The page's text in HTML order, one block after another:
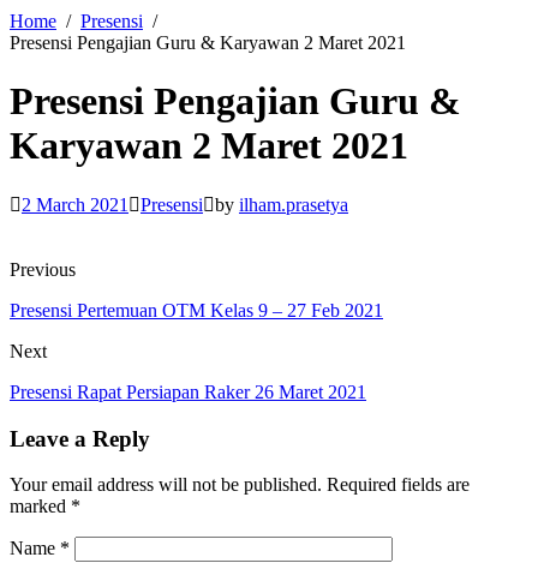
Home
Presensi
Presensi Pengajian Guru & Karyawan 2 Maret 2021
Presensi Pengajian Guru &
Karyawan 2 Maret 2021
2 March 2021 Presensi by ilham.prasetya
Previous
Presensi Pertemuan OTM Kelas 9 – 27 Feb 2021
Next
Presensi Rapat Persiapan Raker 26 Maret 2021
Leave a Reply
Your email address will not be published. Required fields are
marked *
Name *